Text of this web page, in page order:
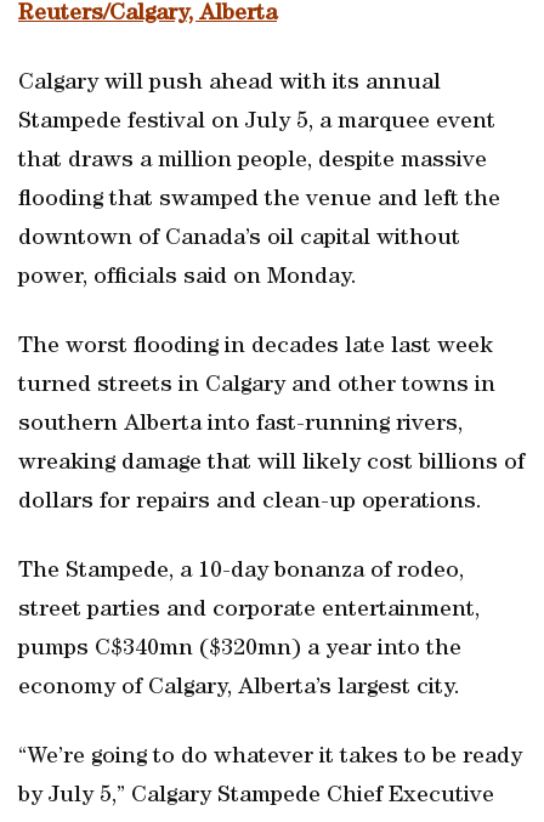
Reuters/Calgary, Alberta
Calgary will push ahead with its annual
Stampede festival on July 5, a marquee event
that draws a million people, despite massive
flooding that swamped the venue and left the
downtown of Canada’s oil capital without
power, officials said on Monday.
The worst flooding in decades late last week
turned streets in Calgary and other towns in
southern Alberta into fast-running rivers,
wreaking damage that will likely cost billions of
dollars for repairs and clean-up operations.
The Stampede, a 10-day bonanza of rodeo,
street parties and corporate entertainment,
pumps C$340mn ($320mn) a year into the
economy of Calgary, Alberta’s largest city.
“We’re going to do whatever it takes to be ready
by July 5,” Calgary Stampede Chief Executive